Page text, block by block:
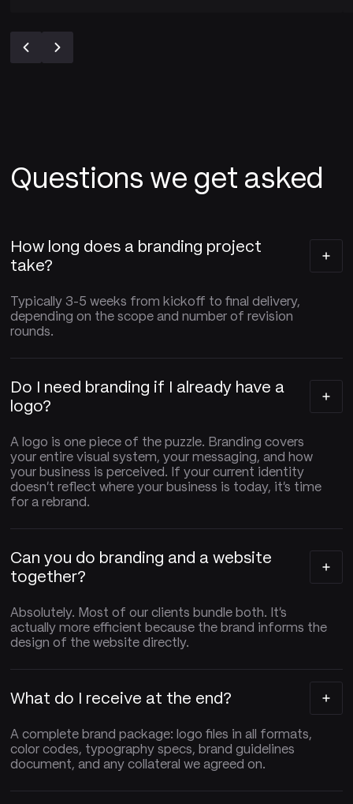
Questions we get asked
How long does a branding project
take?
Typically 3-5 weeks from kickoff to final delivery,
depending on the scope and number of revision
rounds.
Do I need branding if I already have a
logo?
A logo is one piece of the puzzle. Branding covers
your entire visual system, your messaging, and how
your business is perceived. If your current identity
doesn't reflect where your business is today, it's time
for a rebrand.
Can you do branding and a website
together?
Absolutely. Most of our clients bundle both. It's
actually more efficient because the brand informs the
design of the website directly.
What do I receive at the end?
A complete brand package: logo files in all formats,
color codes, typography specs, brand guidelines
document, and any collateral we agreed on.